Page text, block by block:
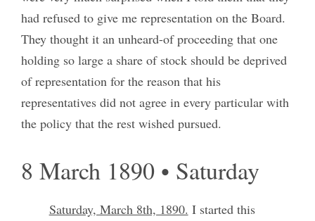
had refused to give me representation on the Board.
They thought it an unheard-of proceeding that one
holding so large a share of stock should be deprived
of representation for the reason that his
representatives did not agree in every particular with
the policy that the rest wished pursued.
8 March 1890 • Saturday
Saturday, March 8th, 1890. I started this